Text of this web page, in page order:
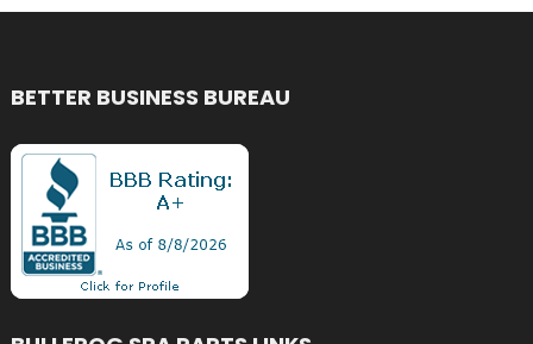
BETTER BUSINESS BUREAU